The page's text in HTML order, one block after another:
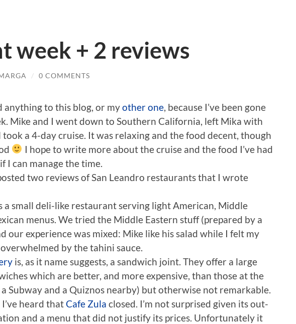
week + 2 reviews
/ 0 COMMENTS
anything to this blog, or myother one , because I’ve been gone
Mike and I went down to Southern California, left Mika with
took a 4-day cruise. It was relaxing and the food decent, though
I hope to write more about the cruise and the food I’ve had
I can manage the time.
two reviews of San Leandro restaurants that I wrote
a small deli-like restaurant serving light American, Middle
menus. We tried the Middle Eastern stuff (prepared by a
our experience was mixed: Mike like his salad while I felt my
by the tahini sauce.
is, as it name suggests, a sandwich joint. They offer a large
which are better, and more expensive, than those at the
Subway and a Quiznos nearby) but otherwise not remarkable.
heard thatCafe Zula closed. I’m not surprised given its out-
and a menu that did not justify its prices. Unfortunately it